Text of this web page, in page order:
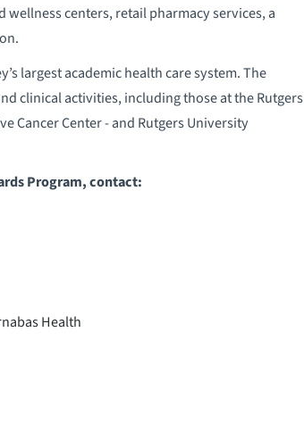
centers, retail pharmacy services, a
largest academic health care system. The
clinical activities, including those at the Rutgers
Cancer Center - and Rutgers University
Program, contact:
Health